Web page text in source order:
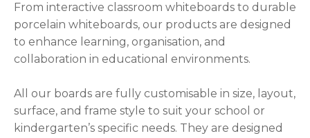
From interactive classroom whiteboards to durable
porcelain whiteboards, our products are designed
to enhance learning, organisation, and
collaboration in educational environments.
All our boards are fully customisable in size, layout,
surface, and frame style to suit your school or
kindergarten’s specific needs. They are designed
assist
us
in
reducing
please
type
the